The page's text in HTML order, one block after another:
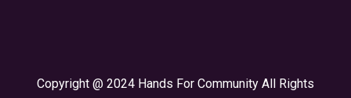
Copyright @ 2024 Hands For Community All Rights